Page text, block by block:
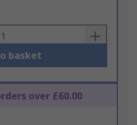
basket
over £60.00